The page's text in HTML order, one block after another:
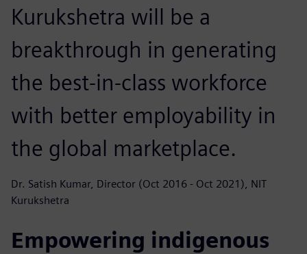
Kurukshetra will be a
breakthrough in generating
the best-in-class workforce
with better employability in
the global marketplace.
Dr. Satish Kumar, Director (Oct 2016 - Oct 2021), NIT
Kurukshetra
Empowering indigenous